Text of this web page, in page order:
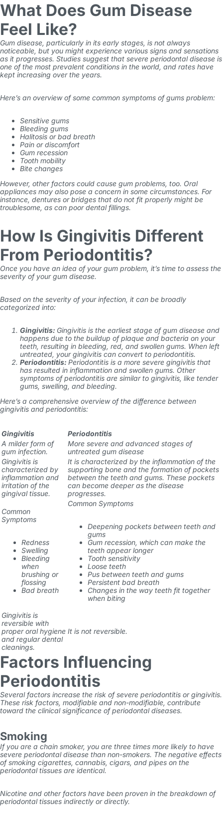
What Does Gum Disease
Feel Like?
Gum disease, particularly in its early stages, is not always
noticeable, but you might experience various signs and sensations
as it progresses. Studies suggest that severe periodontal disease is
one of the most prevalent conditions in the world, and rates have
kept increasing over the years.
Here’s an overview of some common symptoms ofgums problem:
Sensitive gums
Bleeding gums
Halitosis or bad breath
Pain or discomfort
Gum recession
Tooth mobility
Bite changes
However, other factors could cause gum problems, too. Oral
appliances may also pose a concern in some circumstances. For
instance, dentures or bridges that do not fit properly might be
troublesome, as can poor dental fillings.
How Is Gingivitis Different
From Periodontitis?
Once you have an idea of your gum problem, it’s time to assess the
severity of your gum disease.
Based on the severity of your infection, it can be broadly
categorized into:
Gingivitis: Gingivitis is the earliest stage of gum disease and
happens due to the buildup of plaque and bacteria on your
teeth, resulting in bleeding, red, and swollen gums. When left
untreated, your gingivitis can convert to periodontitis.
Periodontitis: Periodontitis is a more severe gingivitis that
has resulted in inflammation and swollen gums. Other
symptoms of periodontitis are similar to gingivitis, like tender
gums, swelling, and bleeding.
Here’s a comprehensive overview of the difference between
gingivitis and periodontitis:
Gingivitis
Periodontitis
A milder form of
gum infection.
More severe and advanced stages of
untreated gum disease
Gingivitis is
characterized by
inflammation and
irritation of the
gingival tissue.
It is characterized by the inflammation of the
supporting bone and the formation of pockets
between the teeth and gums. These pockets
can become deeper as the disease
progresses.
Common
Symptoms
Redness
Swelling
Bleeding
when
brushing or
flossing
Bad breath
Common Symptoms
Deepening pockets between teeth and
gums
Gum recession, which can make the
teeth appear longer
Tooth sensitivity
Loose teeth
Pus between teeth and gums
Persistent bad breath
Changes in the way teeth fit together
when biting
Gingivitis is
reversible with
proper oral hygiene
and regular dental
cleanings.
It is not reversible.
Factors Influencing
Periodontitis
Several factors increase the risk ofsevere periodontitis or gingivitis.
These risk factors, modifiable and non-modifiable, contribute
toward the clinical significance of periodontal diseases.
Smoking
If you are a chain smoker, you are three times more likely to have
severe periodontal disease than non-smokers. The negative effects
of smoking cigarettes, cannabis, cigars, and pipes on the
periodontal tissues are identical.
Nicotine and other factors have been proven in the breakdown of
periodontal tissues indirectly or directly.